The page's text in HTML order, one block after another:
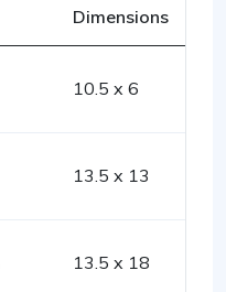
Dimensions
10.5 x 6
13.5 x 13
13.5 x 18